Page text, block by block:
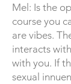
Mel: Is the
course you
are vibes.
interacts
with you. If
sexual